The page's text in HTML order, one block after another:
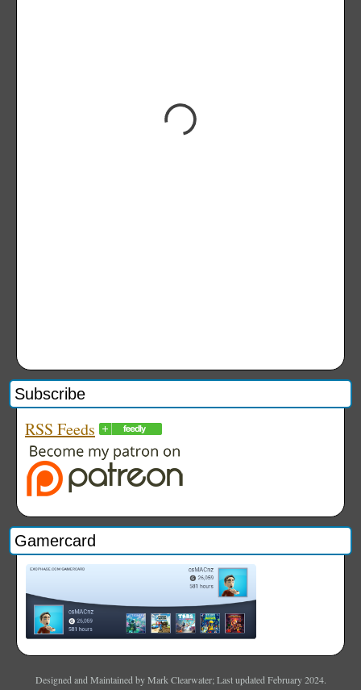
Subscribe
RSS Feeds
Gamercard
Designed and Maintained by Mark Clearwater; Last updated February 2024.